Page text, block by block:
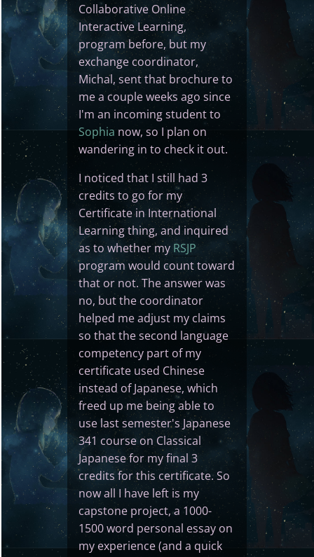
Collaborative Online
Interactive Learning,
program before, but my
exchange coordinator,
Michal, sent that brochure to
me a couple weeks ago since
I'm an incoming student to
Sophia now, so I plan on
wandering in to check it out.
I noticed that I still had 3
credits to go for my
Certificate in International
Learning thing, and inquired
as to whether my RSJP
program would count toward
that or not. The answer was
no, but the coordinator
helped me adjust my claims
so that the second language
competency part of my
certificate used Chinese
instead of Japanese, which
freed up me being able to
use last semester's Japanese
341 course on Classical
Japanese for my final 3
credits for this certificate. So
now all I have left is my
capstone project, a 1000-
1500 word personal essay on
my experience (and a quick